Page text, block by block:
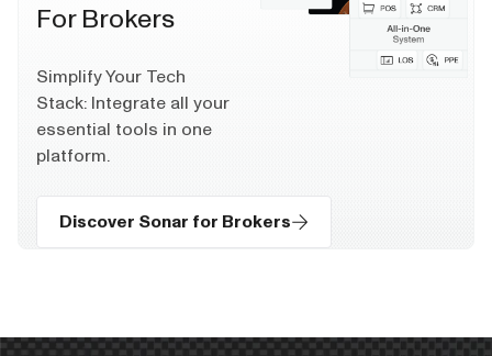
For Brokers
Simplify Your Tech
Stack: Integrate all your
essential tools in one
platform.
Discover Sonar for Brokers